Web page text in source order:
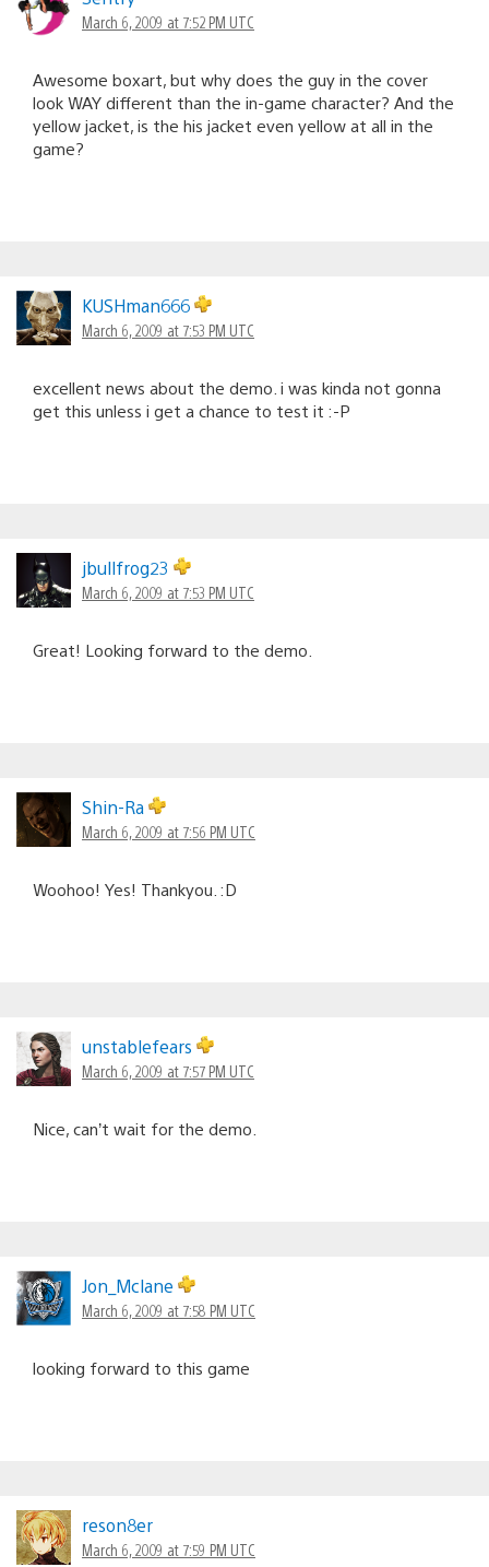
March 6, 2009 at 7:52 PM UTC
Awesome boxart, but why does the guy in the cover
look WAY different than the in-game character? And the
yellow jacket, is the his jacket even yellow at all in the
game?
KUSHman666
March 6, 2009 at 7:53 PM UTC
excellent news about the demo. i was kinda not gonna
get this unless i get a chance to test it :-P
jbullfrog23
March 6, 2009 at 7:53 PM UTC
Great! Looking forward to the demo.
Shin-Ra
March 6, 2009 at 7:56 PM UTC
Woohoo! Yes! Thankyou. :D
unstablefears
March 6, 2009 at 7:57 PM UTC
Nice, can’t wait for the demo.
Jon_Mclane
March 6, 2009 at 7:58 PM UTC
looking forward to this game
reson8er
March 6, 2009 at 7:59 PM UTC